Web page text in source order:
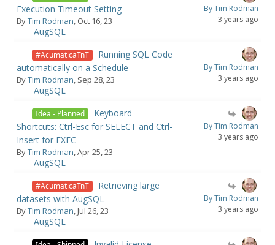
Execution Timeout Setting
ByTim Rodman, Oct 16, 23
AugSQL
By Tim Rodman
3 years ago
#AcumaticaTnT
Running SQL Code
automatically on a Schedule
ByTim Rodman, Sep 28, 23
AugSQL
By Tim Rodman
3 years ago
Idea - Planned
Keyboard
Shortcuts: Ctrl-Esc for SELECT and Ctrl-
Insert for EXEC
ByTim Rodman, Apr 25, 23
AugSQL
By Tim Rodman
3 years ago
#AcumaticaTnT
Retrieving large
datasets with AugSQL
ByTim Rodman, Jul 26, 23
AugSQL
By Tim Rodman
3 years ago